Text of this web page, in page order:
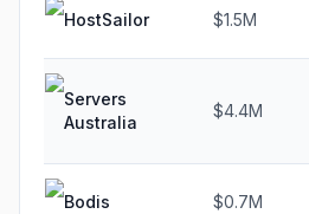
HostSailor $1.5M
Servers
Australia
$4.4M
Bodis $0.7M